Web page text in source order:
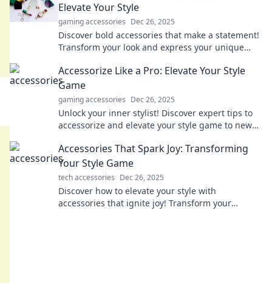
Elevate Your Style
gaming accessories Dec 26, 2025
Discover bold accessories that make a statement!
Transform your look and express your unique
today!
Accessorize Like a Pro: Elevate Your Style
Game
gaming accessories Dec 26, 2025
Unlock your inner stylist! Discover expert tips to
accessorize and elevate your style game to new
Accessories That Spark Joy: Transforming
Your Style Game
tech accessories Dec 26, 2025
Discover how to elevate your style with
accessories that ignite joy! Transform your